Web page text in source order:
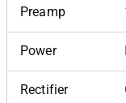
Preamp
Power
Rectifier